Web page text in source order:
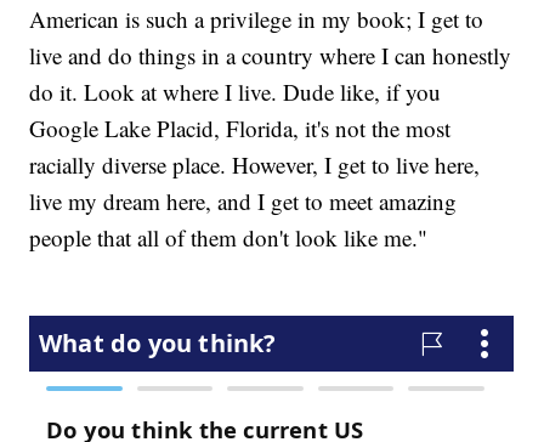
American is such a privilege in my book; I get to
live and do things in a country where I can honestly
do it. Look at where I live. Dude like, if you
Google Lake Placid, Florida, it's not the most
racially diverse place. However, I get to live here,
live my dream here, and I get to meet amazing
people that all of them don't look like me."